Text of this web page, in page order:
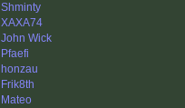
Shminty
XAXA74
John Wick
Pfaefi
honzau
Frik8th
Mateo